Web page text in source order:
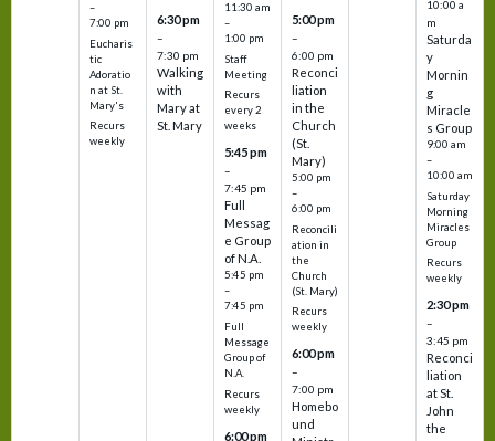
–
7:00 pm
Eucharis
tic
Adoratio
n at St.
Mary's
Recurs
weekly
6:30 pm
–
7:30 pm
Walking
with
Mary at
St. Mary
11:30 am
–
1:00 pm
Staff
Meeting
Recurs
every 2
weeks
5:45 pm
–
7:45 pm
Full
Messag
e Group
of N.A.
5:45 pm
–
7:45 pm
Full
Message
Group of
N.A.
Recurs
weekly
6:00 pm
5:00 pm
–
6:00 pm
Reconci
liation
in the
Church
(St.
Mary)
5:00 pm
–
6:00 pm
Reconcili
ation in
the
Church
(St. Mary)
Recurs
weekly
6:00 pm
–
7:00 pm
Homebo
und
10:00 a
m
Saturda
y
Mornin
g
Miracle
s Group
9:00 am
–
10:00 am
Saturday
Morning
Miracles
Group
Recurs
weekly
2:30 pm
–
3:45 pm
Reconci
liation
at St.
John
the